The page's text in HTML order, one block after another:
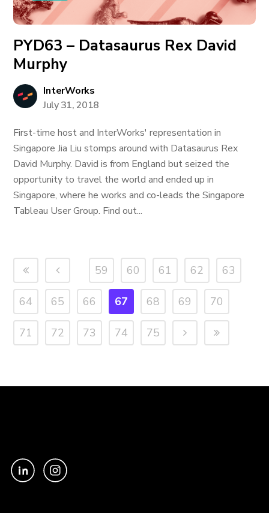
PYD63 – Datasaurus Rex David
Murphy
InterWorks
July 31, 2018
First-time host and InterWorks' representation in
Singapore Jia Liu stomps around with Datasaurus Rex
David Murphy. David is from England but seized the
opportunity to travel the world and ended up in
Singapore, where he works and co-leads the Singapore
Tableau User Group. Find out...
59 60 61 62 63
64 65 66 67 68 69 70
71 72 73 74 75